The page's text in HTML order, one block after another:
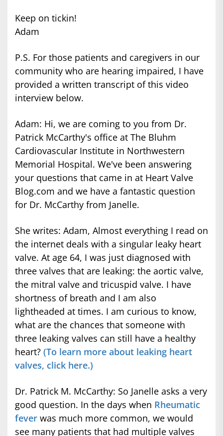
Keep on tickin!
Adam
P.S. For those patients and caregivers in our
community who are hearing impaired, I have
provided a written transcript of this video
interview below.
Adam: Hi, we are coming to you from Dr.
Patrick McCarthy's office at The Bluhm
Cardiovascular Institute in Northwestern
Memorial Hospital. We've been answering
your questions that came in at Heart Valve
Blog.com and we have a fantastic question
for Dr. McCarthy from Janelle.
She writes: Adam, Almost everything I read on
the internet deals with a singular leaky heart
valve. At age 64, I was just diagnosed with
three valves that are leaking: the aortic valve,
the mitral valve and tricuspid valve. I have
shortness of breath and I am also
lightheaded at times. I am curious to know,
what are the chances that someone with
three leaking valves can still have a healthy
heart? (To learn more about leaking heart
valves, click here.)
Dr. Patrick M. McCarthy: So Janelle asks a very
good question. In the days when Rheumatic
fever was much more common, we would
see many patients that had multiple valves